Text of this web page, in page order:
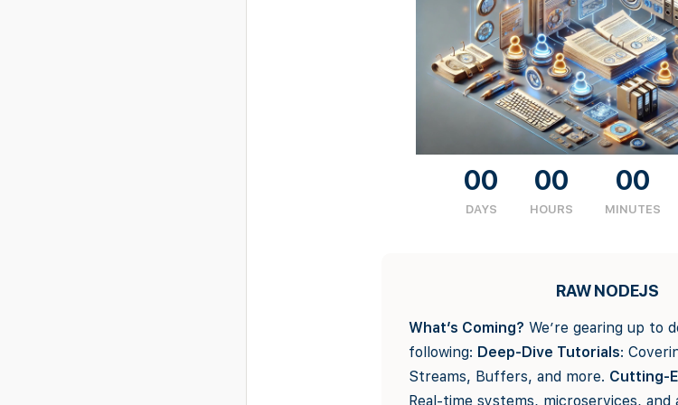
00
DAYS
00
HOURS
00
MINUTES
RAW NODEJS
What’s Coming? We’re gearing up to
following: Deep-Dive Tutorials:
Streams, Buffers, and more. Cutting-
Real-time systems, microservices, and